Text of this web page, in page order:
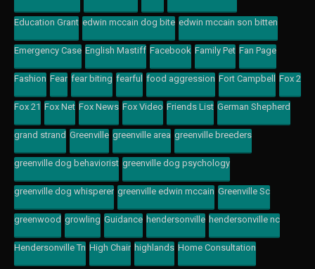
Education Grant edwin mccain dog bite edwin mccain son bitten
Emergency Case English Mastiff Facebook Family Pet Fan Page
Fashion Fear fear biting fearful food aggression Fort Campbell Fox 2
Fox 21 Fox Net Fox News Fox Video Friends List German Shepherd
grand strand Greenville greenville area greenville breeders
greenville dog behaviorist greenville dog psychology
greenville dog whisperer greenville edwin mccain Greenville Sc
greenwood growling Guidance hendersonville hendersonville nc
Hendersonville Tn High Chair highlands Home Consultation